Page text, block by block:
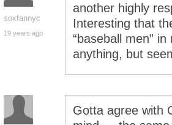
soxfannyc
19 years ago
another highly
Interesting that
“baseball men”
anything, but
Gotta agree with